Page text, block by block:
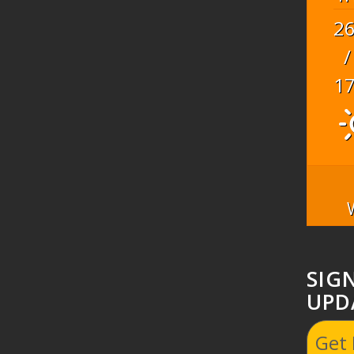
26
/
17
Get